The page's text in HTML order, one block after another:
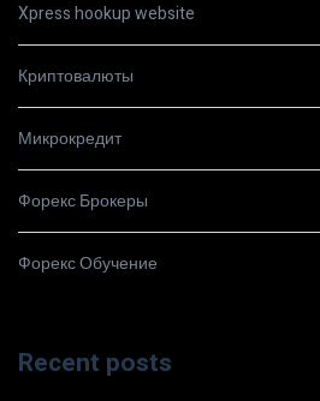
Xpress hookup website
Криптовалюты
Микрокредит
Форекс Брокеры
Форекс Обучение
Recent posts